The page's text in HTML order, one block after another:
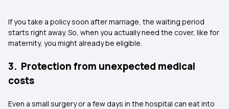
If you take a policy soon after marriage, the waiting period
starts right away. So, when you actually need the cover, like for
maternity, you might already be eligible.
3. Protection from unexpected medical
costs
Even a small surgery or a few days in the hospital can eat into